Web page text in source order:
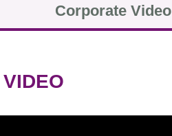
Corporate Video